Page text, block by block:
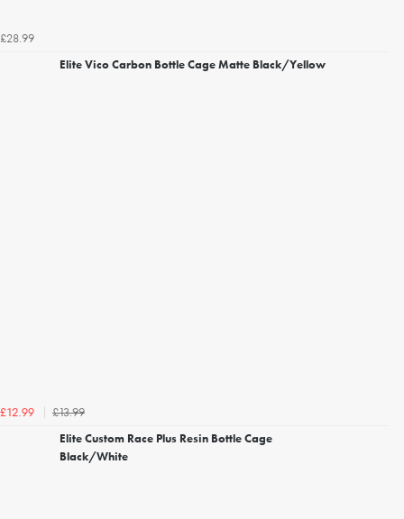
£28.99
Elite Vico Carbon Bottle Cage Matte Black/Yellow
£12.99
£13.99
Elite Custom Race Plus Resin Bottle Cage
Black/White